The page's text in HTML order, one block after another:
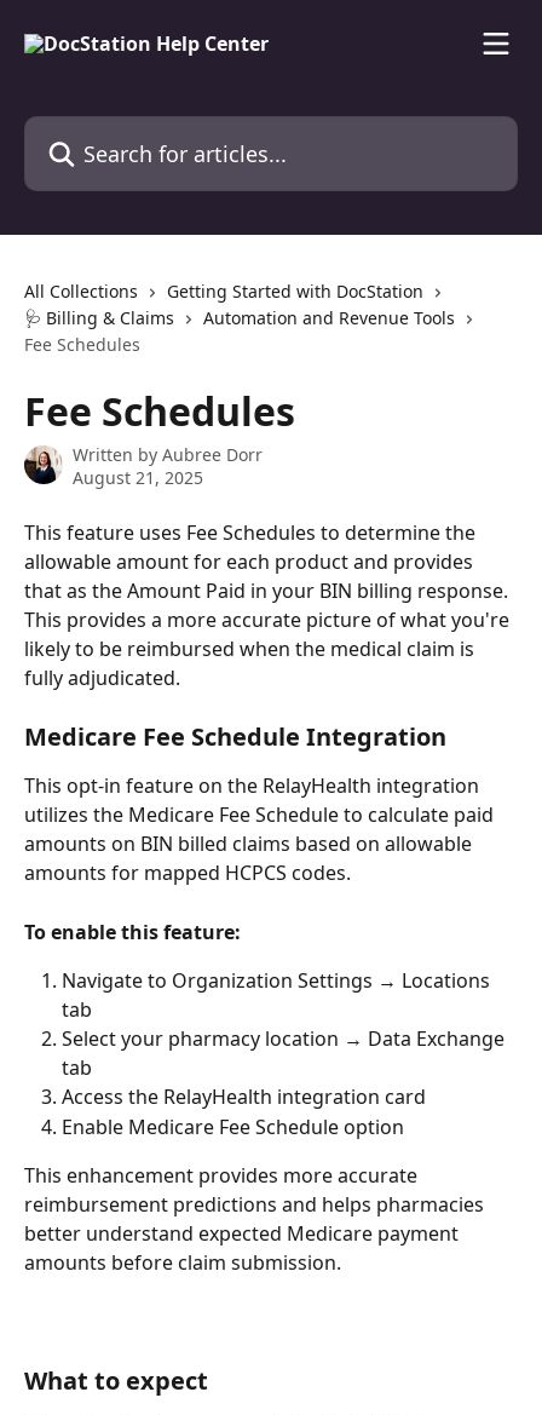
Search for articles...
All Collections
Getting Started with DocStation
🩺 Billing & Claims
Automation and Revenue Tools
Fee Schedules
Fee Schedules
Written by Aubree Dorr
August 21, 2025
This feature uses Fee Schedules to determine the
allowable amount for each product and provides
that as the Amount Paid in your BIN billing response.
This provides a more accurate picture of what you're
likely to be reimbursed when the medical claim is
fully adjudicated.
Medicare Fee Schedule Integration
This opt-in feature on the RelayHealth integration
utilizes the Medicare Fee Schedule to calculate paid
amounts on BIN billed claims based on allowable
amounts for mapped HCPCS codes.
To enable this feature:
Navigate to Organization Settings → Locations
tab
Select your pharmacy location → Data Exchange
tab
Access the RelayHealth integration card
Enable Medicare Fee Schedule option
This enhancement provides more accurate
reimbursement predictions and helps pharmacies
better understand expected Medicare payment
amounts before claim submission.
What to expect